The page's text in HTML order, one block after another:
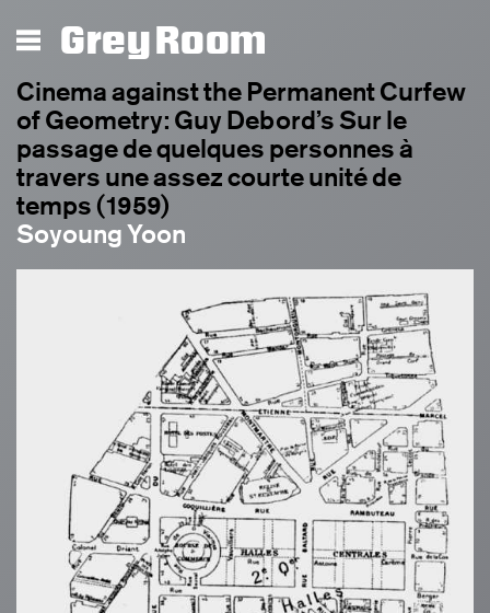
Grey Room
Cinema against the Permanent Curfew
of Geometry: Guy Debord’s Sur le
passage de quelques personnes à
travers une assez courte unité de
temps (1959)
Soyoung Yoon